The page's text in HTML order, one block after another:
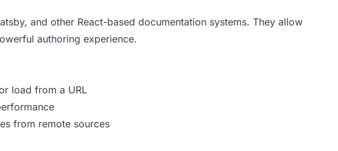
and other React-based documentation systems. They allow
authoring experience.
load from a URL
from remote sources